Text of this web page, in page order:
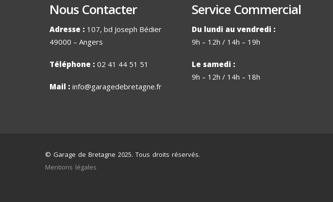
Nous Contacter
Adresse : 107, bd Joseph Bédier
49000 – Angers
Téléphone : 02 41 44 51 51
Mail : info@garagedebretagne.fr
Service Commercial
Du lundi au vendredi :
9h – 12h / 14h – 19h
Le samedi :
9h – 12h / 14h – 18h
© Garage de Bretagne 2025. Tous droits réservés.
Mentions légales